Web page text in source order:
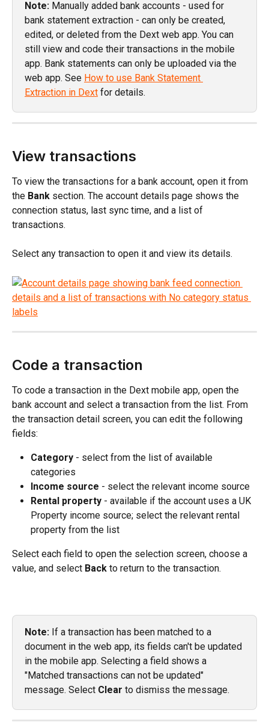
Note: Manually added bank accounts - used for
bank statement extraction - can only be created,
edited, or deleted from the Dext web app. You can
still view and code their transactions in the mobile
app. Bank statements can only be uploaded via the
web app. See How to use Bank Statement
Extraction in Dext for details.
View transactions
To view the transactions for a bank account, open it from
the Bank section. The account details page shows the
connection status, last sync time, and a list of
transactions.
Select any transaction to open it and view its details.
Code a transaction
To code a transaction in the Dext mobile app, open the
bank account and select a transaction from the list. From
the transaction detail screen, you can edit the following
fields:
Category - select from the list of available
categories
Income source - select the relevant income source
Rental property - available if the account uses a UK
Property income source; select the relevant rental
property from the list
Select each field to open the selection screen, choose a
value, and select Back to return to the transaction.
Note: If a transaction has been matched to a
document in the web app, its fields can't be updated
in the mobile app. Selecting a field shows a
"Matched transactions can not be updated"
message. Select Clear to dismiss the message.